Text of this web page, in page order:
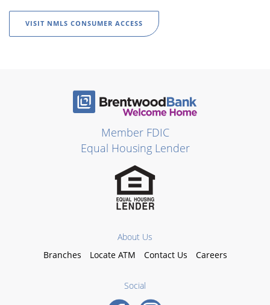
VISIT NMLS CONSUMER ACCESS
Member FDIC
Equal Housing Lender
About Us
Branches
Locate ATM Contact Us Careers
Social